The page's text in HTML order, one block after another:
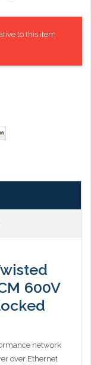
to this item
600V
network
over Ethernet